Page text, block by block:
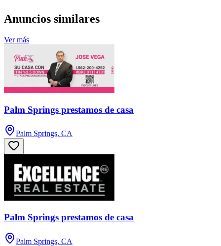
Anuncios similares
Ver más
Palm Springs prestamos de casa
Palm Springs, CA
Palm Springs prestamos de casa
Palm Springs, CA